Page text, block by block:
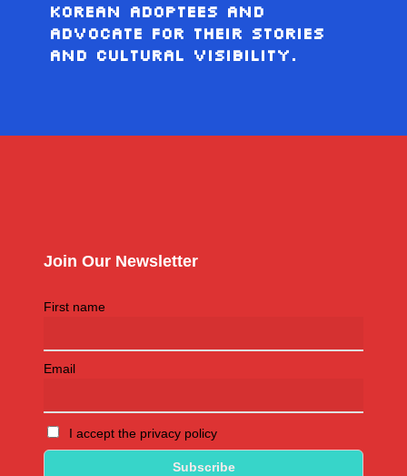
Korean Adoptees And
Advocate For Their Stories
And Cultural Visibility.
Join Our Newsletter
First name
Email
I accept the privacy policy